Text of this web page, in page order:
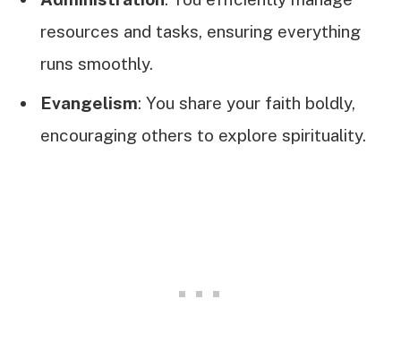
resources and tasks, ensuring everything
runs smoothly.
Evangelism: You share your faith boldly,
encouraging others to explore spirituality.